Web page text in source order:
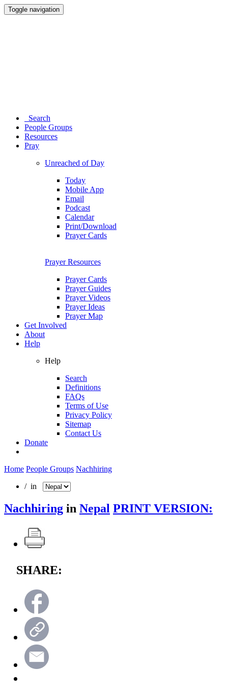
Toggle navigation
Search
People Groups
Resources
Pray
Unreached of Day
Today
Mobile App
Email
Podcast
Calendar
Print/Download
Prayer Cards
Prayer Resources
Prayer Cards
Prayer Guides
Prayer Videos
Prayer Ideas
Prayer Map
Get Involved
About
Help
Help
Search
Definitions
FAQs
Terms of Use
Privacy Policy
Sitemap
Contact Us
Donate
Home People Groups Nachhiring
/ in
Nachhiring in Nepal PRINT VERSION:
SHARE: